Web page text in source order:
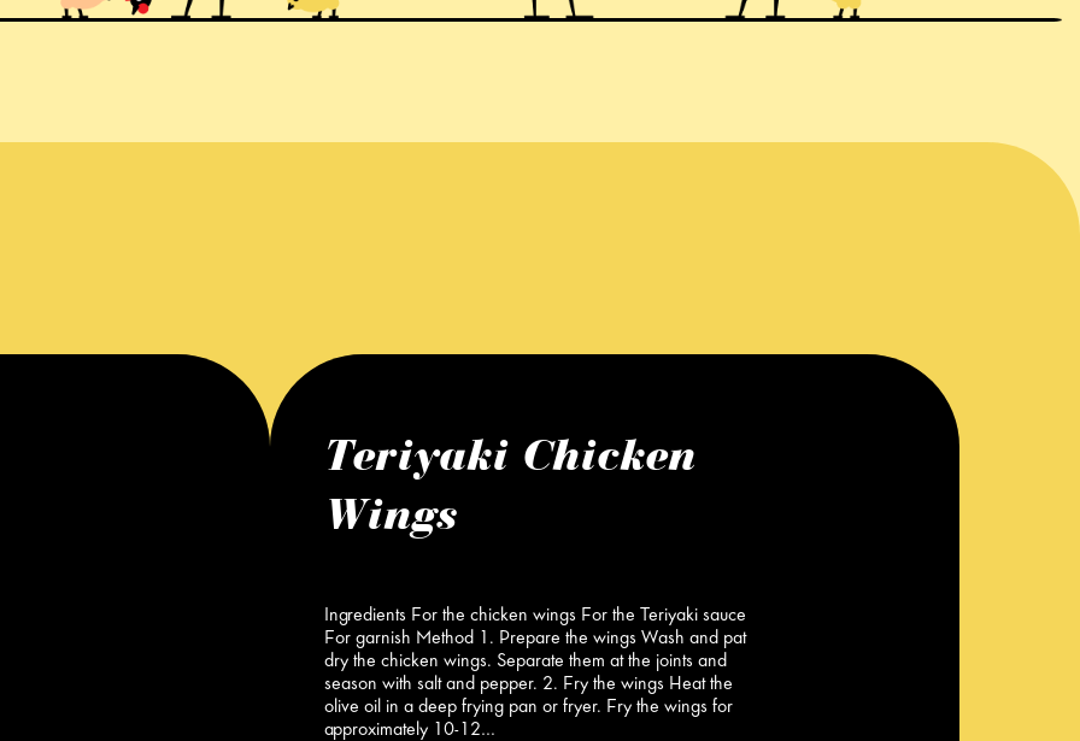
Teriyaki Chicken
Wings
Ingredients For the chicken wings For the Teriyaki sauce
For garnish Method 1. Prepare the wings Wash and pat
dry the chicken wings. Separate them at the joints and
season with salt and pepper. 2. Fry the wings Heat the
olive oil in a deep frying pan or fryer. Fry the wings for
approximately 10-12…